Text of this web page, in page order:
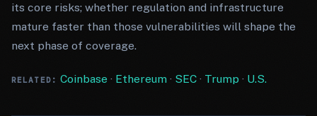
its core risks; whether regulation and infrastructure
mature faster than those vulnerabilities will shape the
next phase of coverage.
RELATED: Coinbase · Ethereum· SEC· Trump · U.S.